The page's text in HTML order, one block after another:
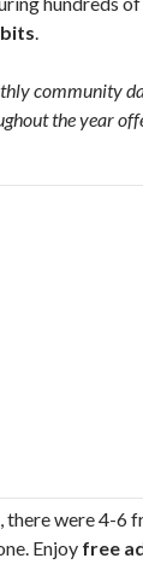
.
community
the year
there were 4-6
Enjoy free